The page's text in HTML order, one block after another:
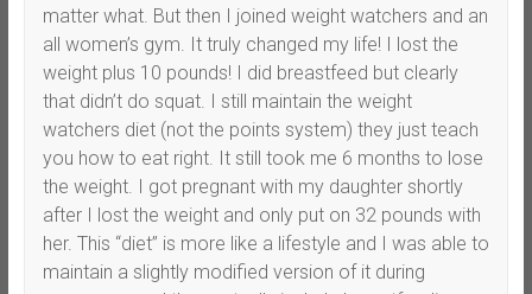
matter what. But then I joined weight watchers and an
all women’s gym. It truly changed my life! I lost the
weight plus 10 pounds! I did breastfeed but clearly
that didn’t do squat. I still maintain the weight
watchers diet (not the points system) they just teach
you how to eat right. It still took me 6 months to lose
the weight. I got pregnant with my daughter shortly
after I lost the weight and only put on 32 pounds with
her. This “diet” is more like a lifestyle and I was able to
maintain a slightly modified version of it during